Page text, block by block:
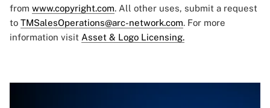
from www.copyright.com. All other uses, submit a request
to TMSalesOperations@arc-network.com. For more
information visit Asset & Logo Licensing.